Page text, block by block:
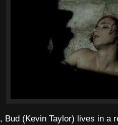
Bud (Kevin Taylor) lives in a